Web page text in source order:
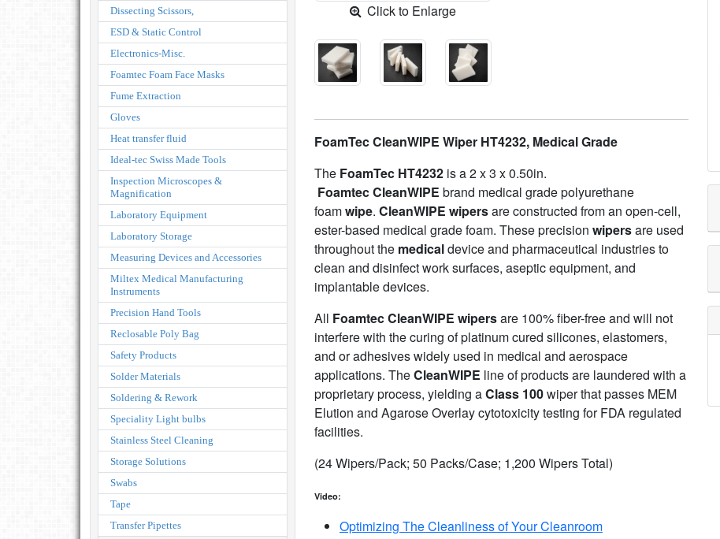
Dissecting Scissors,
ESD & Static Control
Electronics-Misc.
Foamtec Foam Face Masks
Fume Extraction
Gloves
Heat transfer fluid
Ideal-tec Swiss Made Tools
Inspection Microscopes &
Magnification
Laboratory Equipment
Laboratory Storage
Measuring Devices and Accessories
Miltex Medical Manufacturing
Instruments
Precision Hand Tools
Reclosable Poly Bag
Safety Products
Solder Materials
Soldering & Rework
Speciality Light bulbs
Stainless Steel Cleaning
Storage Solutions
Swabs
Tape
Transfer Pipettes
Click to Enlarge
FoamTec CleanWIPE Wiper HT4232, Medical Grade
The FoamTec HT4232 is a 2 x 3 x 0.50in.
FoamtecCleanWIPE brand medical grade polyurethane
foamwipe. CleanWIPE wipersare constructed from an open-cell,
ester-based medical grade foam. These precision wipersare used
throughout the medicaldevice and pharmaceutical industries to
clean and disinfect work surfaces, aseptic equipment, and
implantable devices.
All FoamtecCleanWIPE wipersare 100% fiber-free and will not
interfere with the curing of platinum cured silicones, elastomers,
and or adhesives widely used in medical and aerospace
applications. TheCleanWIPE line of products are laundered with a
proprietary process, yielding aClass 100wiper that passes MEM
Elution and Agarose Overlay cytotoxicity testing for FDA regulated
facilities.
(24 Wipers/Pack; 50 Packs/Case; 1,200 Wipers Total)
Video:
Optimizing The Cleanliness of Your Cleanroom